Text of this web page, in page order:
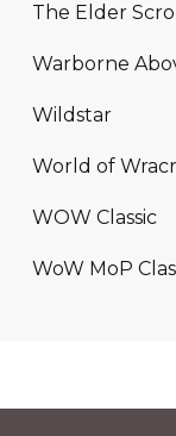
The Elder
Warborne
Wildstar
World of
WOW Classic
WoW MoP